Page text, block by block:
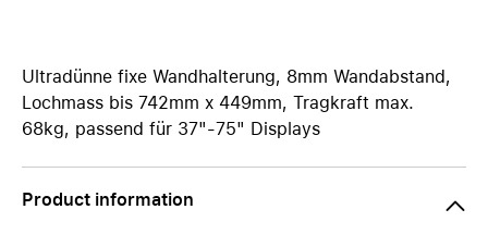
Ultradünne fixe Wandhalterung, 8mm Wandabstand,
Lochmass bis 742mm x 449mm, Tragkraft max.
68kg, passend für 37"-75" Displays
Product information